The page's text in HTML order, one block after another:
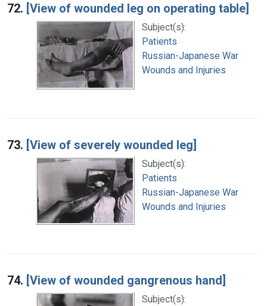
72. [View of wounded leg on operating table]
Subject(s):
Patients
Russian-Japanese War
Wounds and Injuries
73. [View of severely wounded leg]
Subject(s):
Patients
Russian-Japanese War
Wounds and Injuries
74. [View of wounded gangrenous hand]
Subject(s):